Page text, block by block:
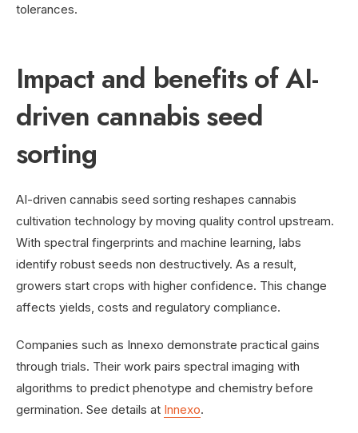
tolerances.
Impact and benefits of AI-
driven cannabis seed
sorting
AI-driven cannabis seed sorting reshapes cannabis
cultivation technology by moving quality control upstream.
With spectral fingerprints and machine learning, labs
identify robust seeds non destructively. As a result,
growers start crops with higher confidence. This change
affects yields, costs and regulatory compliance.
Companies such as Innexo demonstrate practical gains
through trials. Their work pairs spectral imaging with
algorithms to predict phenotype and chemistry before
germination. See details at Innexo.